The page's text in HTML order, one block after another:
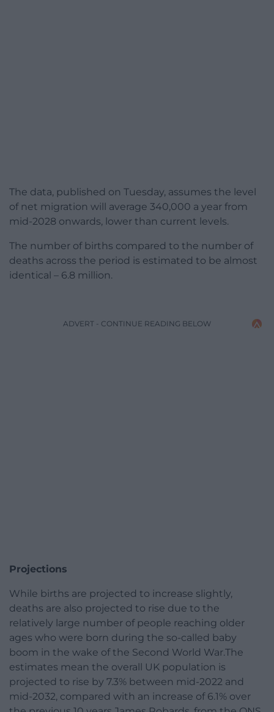
The data, published on Tuesday, assumes the level
of net migration will average 340,000 a year from
mid-2028 onwards, lower than current levels.
The number of births compared to the number of
deaths across the period is estimated to be almost
identical – 6.8 million.
ADVERT - CONTINUE READING BELOW
Projections
While births are projected to increase slightly,
deaths are also projected to rise due to the
relatively large number of people reaching older
ages who were born during the so-called baby
boom in the wake of the Second World War.The
estimates mean the overall UK population is
projected to rise by 7.3% between mid-2022 and
mid-2032, compared with an increase of 6.1% over